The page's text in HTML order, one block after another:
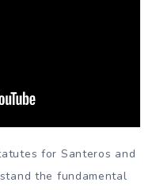
for Santeros and
the fundamental